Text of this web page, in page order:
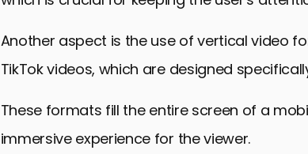
Another aspect is the use of vertical video
TikTok videos, which are designed
These formats fill the entire screen of a
immersive experience for the viewer.